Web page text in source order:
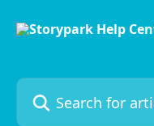
Search for articles...